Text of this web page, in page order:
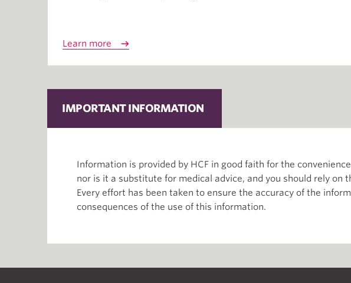
Learn more
IMPORTANT INFORMATION
Information is provided by HCF in good faith for the
nor is it a substitute for medical advice, and you should rely
Every effort has been taken to ensure the accuracy of the
consequences of the use of this information.